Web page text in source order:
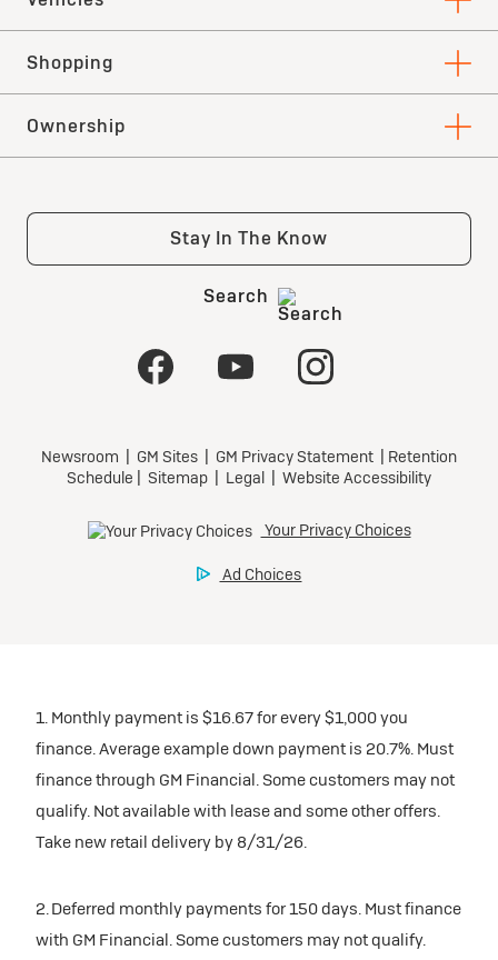
1. Monthly payment is $16.67 for every $1,000 you
finance. Average example down payment is 20.7%. Must
finance through GM Financial. Some customers may not
qualify. Not available with lease and some other offers.
Take new retail delivery by 8/31/26.
2. Deferred monthly payments for 150 days. Must finance
with GM Financial. Some customers may not qualify.